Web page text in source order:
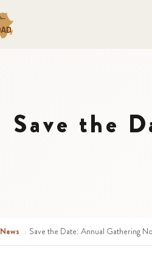
Save the
News › Save the Date: Annual Gathering